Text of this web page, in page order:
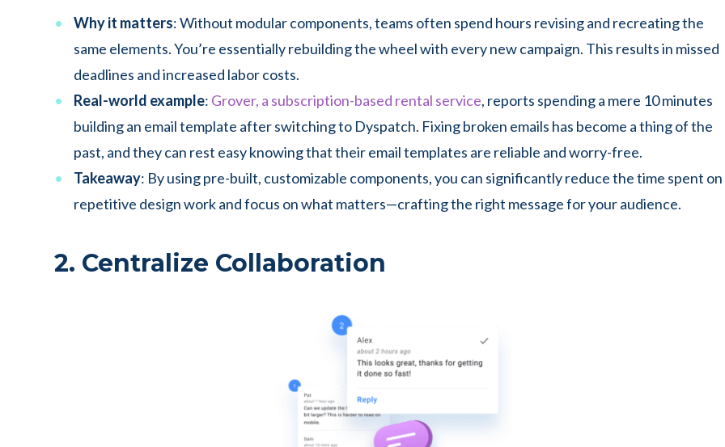
Why it matters: Without modular components, teams often spend hours revising and recreating the
same elements. You’re essentially rebuilding the wheel with every new campaign. This results in missed
deadlines and increased labor costs.
Real-world example: Grover, a subscription-based rental service, reports spending a mere 10 minutes
building an email template after switching to Dyspatch. Fixing broken emails has become a thing of the
past, and they can rest easy knowing that their email templates are reliable and worry-free.
Takeaway: By using pre-built, customizable components, you can significantly reduce the time spent on
repetitive design work and focus on what matters—crafting the right message for your audience.
2. Centralize Collaboration